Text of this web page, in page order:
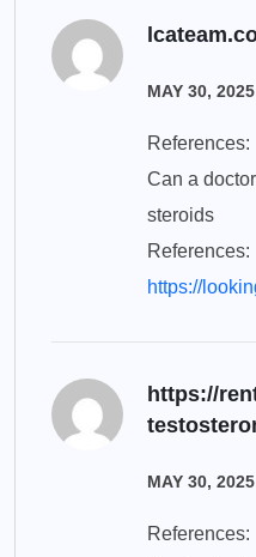
MAY 30, 2025
References:
Can a
steroids
References:
https://
https://
MAY 30, 2025
References: